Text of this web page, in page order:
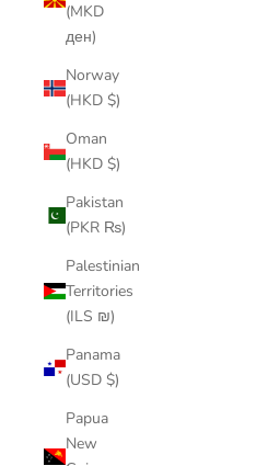
(MKD
ден)
Norway
(HKD $)
Oman
(HKD $)
Pakistan
(PKR ₨)
Palestinian
Territories
(ILS ₪)
Panama
(USD $)
Papua
New